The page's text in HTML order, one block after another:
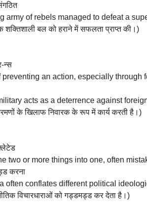
army of rebels managed to defeat a
शक्तिशाली बल को हराने में सफलता प्राप्त की।)
न्स
preventing an action, especially through
acts as a deterrence against
के खिलाफ निवारक के रूप में कार्य करती है।)
two or more things into one, often
करना
often conflates different political
विचारधाराओं को गड्डमड्ड कर देता है।)